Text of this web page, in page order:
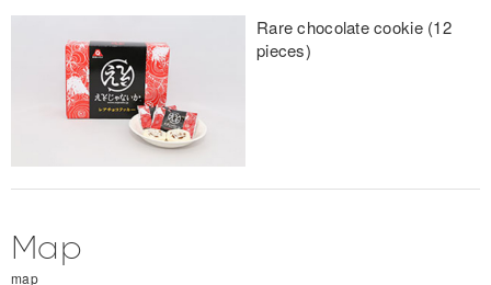
Rare chocolate cookie (12
pieces)
Map
map